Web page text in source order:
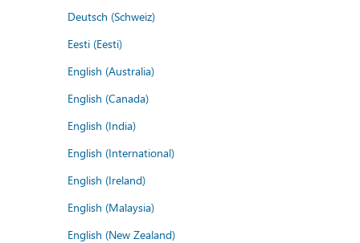
Deutsch (Schweiz)
Eesti (Eesti)
English (Australia)
English (Canada)
English (India)
English (International)
English (Ireland)
English (Malaysia)
English (New Zealand)